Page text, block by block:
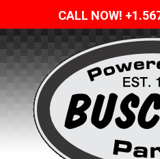
CALL NOW!